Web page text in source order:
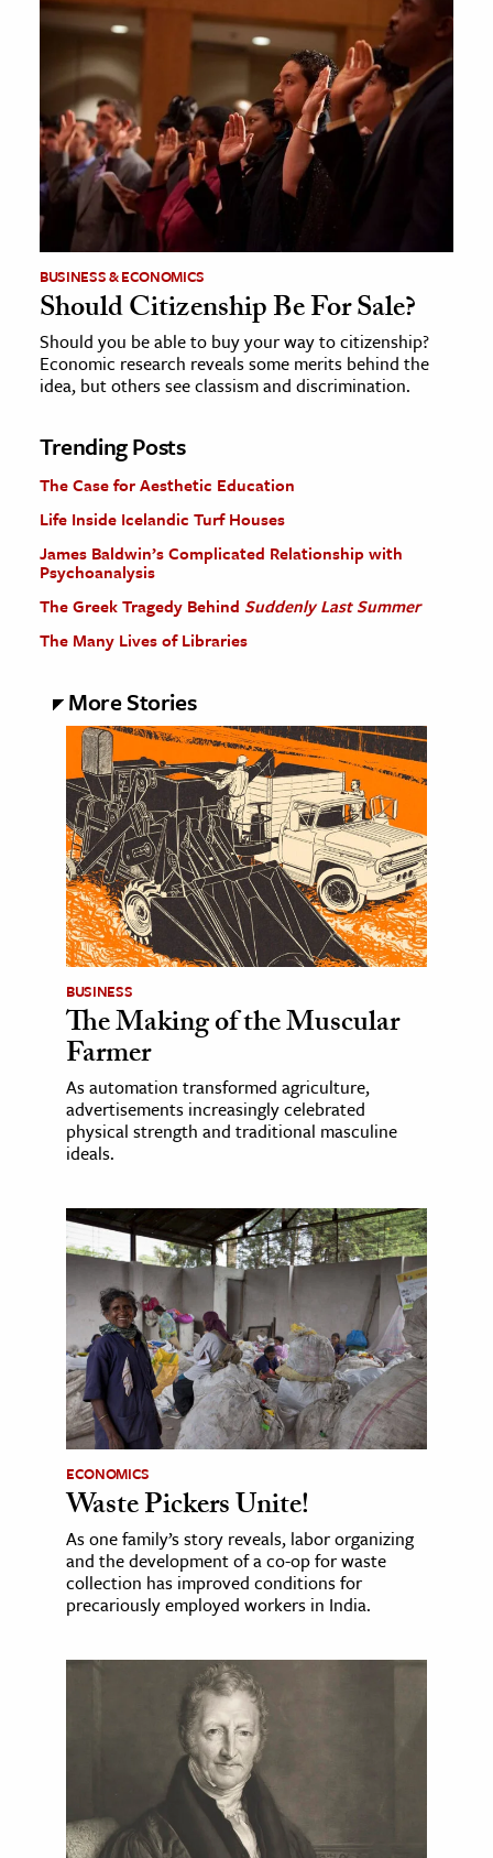
BUSINESS & ECONOMICS
Should Citizenship Be For Sale?
Should you be able to buy your way to citizenship?
Economic research reveals some merits behind the
idea, but others see classism and discrimination.
Trending Posts
The Case for Aesthetic Education
Life Inside Icelandic Turf Houses
James Baldwin’s Complicated Relationship with
Psychoanalysis
The Greek Tragedy Behind Suddenly Last Summer
The Many Lives of Libraries
More Stories
BUSINESS
The Making of the Muscular
Farmer
As automation transformed agriculture,
advertisements increasingly celebrated
physical strength and traditional masculine
ideals.
ECONOMICS
Waste Pickers Unite!
As one family’s story reveals, labor organizing
and the development of a co-op for waste
collection has improved conditions for
precariously employed workers in India.